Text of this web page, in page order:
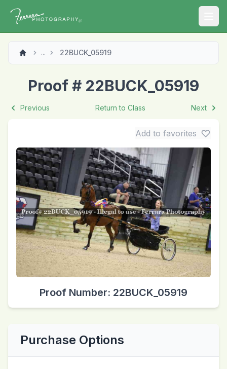
... 22BUCK_05919
Proof # 22BUCK_05919
Previous Return to Class Next
Add to favorites
Proof Number: 22BUCK_05919
Purchase Options